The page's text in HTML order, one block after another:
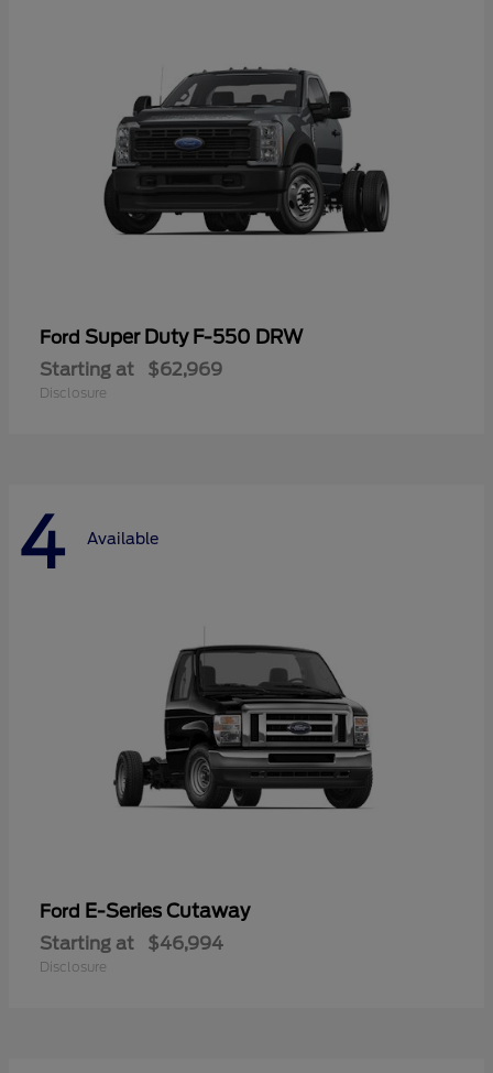
Ford Super Duty F-550 DRW
Starting at $62,969
Disclosure
4 Available
Ford E-Series Cutaway
Starting at $46,994
Disclosure